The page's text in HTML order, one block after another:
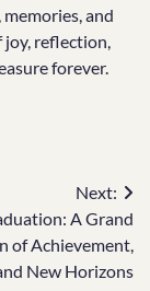
and
joy, reflection,
forever.
Next:
A Grand
of Achievement,
New Horizons